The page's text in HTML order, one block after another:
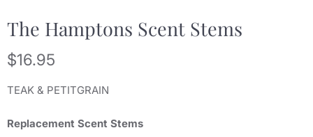
The Hamptons Scent Stems
Current price
$16.95
TEAK & PETITGRAIN
Replacement Scent Stems